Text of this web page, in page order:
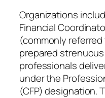
Organizations
Financial
(commonly referred
prepared
professionals
under the
(CFP) designation.